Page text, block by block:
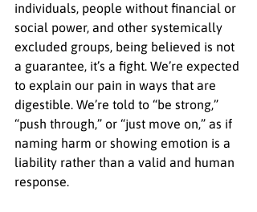
individuals, people without financial or
social power, and other systemically
excluded groups, being believed is not
a guarantee, it’s a fight. We’re expected
to explain our pain in ways that are
digestible. We’re told to “be strong,”
“push through,” or “just move on,” as if
naming harm or showing emotion is a
liability rather than a valid and human
response.